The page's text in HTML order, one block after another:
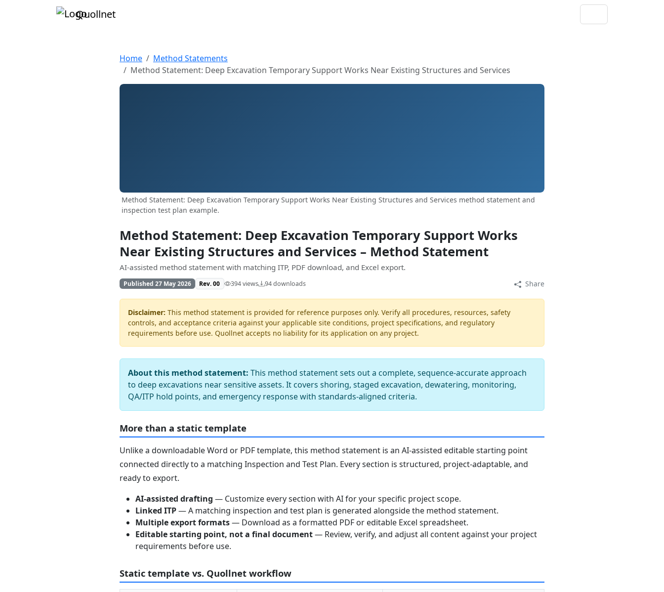
Quollnet
Home
Method Statements
Method Statement: Deep Excavation Temporary Support Works Near Existing Structures and Services
Method Statement: Deep Excavation Temporary Support Works Near Existing Structures and Services method statement and
inspection test plan example.
Method Statement: Deep Excavation Temporary Support Works
Near Existing Structures and Services – Method Statement
AI-assisted method statement with matching ITP, PDF download, and Excel export.
Published 27 May 2026 Rev. 00 394 views 94 downloads Share
Disclaimer: This method statement is provided for reference purposes only. Verify all procedures, resources, safety
controls, and acceptance criteria against your applicable site conditions, project specifications, and regulatory
requirements before use. Quollnet accepts no liability for its application on any project.
About this method statement: This method statement sets out a complete, sequence-accurate approach
to deep excavations near sensitive assets. It covers shoring, staged excavation, dewatering, monitoring,
QA/ITP hold points, and emergency response with standards-aligned criteria.
More than a static template
Unlike a downloadable Word or PDF template, this method statement is an AI-assisted editable starting point
connected directly to a matching Inspection and Test Plan. Every section is structured, project-adaptable, and
ready to export.
AI-assisted drafting — Customize every section with AI for your specific project scope.
Linked ITP— A matching inspection and test plan is generated alongside the method statement.
Multiple export formats— Download as a formatted PDF or editable Excel spreadsheet.
Editable starting point, not a final document— Review, verify, and adjust all content against your project
requirements before use.
Static template vs. Quollnet workflow